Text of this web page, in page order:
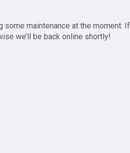
some maintenance at the moment. If
we’ll be back online shortly!